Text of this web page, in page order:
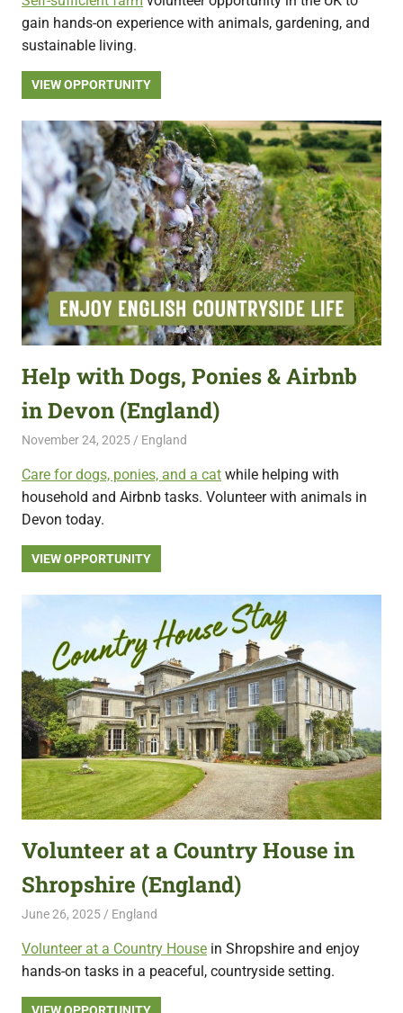
gain hands-on experience with animals, gardening, and
sustainable living.
VIEW OPPORTUNITY
Help with Dogs, Ponies & Airbnb
in Devon (England)
November 24, 2025 Live Abroad
England
Care for dogs, ponies, and a cat while helping with
household and Airbnb tasks. Volunteer with animals in
Devon today.
VIEW OPPORTUNITY
Volunteer at a Country House in
Shropshire (England)
June 26, 2025 Live Abroad
England
Volunteer at a Country House in Shropshire and enjoy
hands-on tasks in a peaceful, countryside setting.